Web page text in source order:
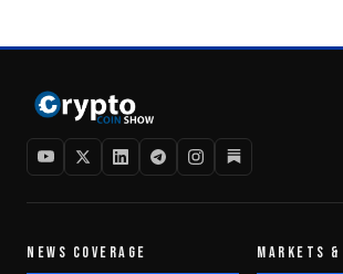
NEWS COVERAGE MARKETS &